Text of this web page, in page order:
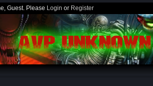
Guest. Please Login or Register